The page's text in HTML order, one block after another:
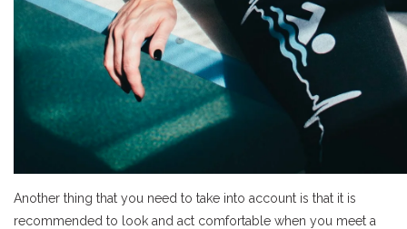
Another thing that you need to take into account is that it is
recommended to look and act comfortable when you meet a